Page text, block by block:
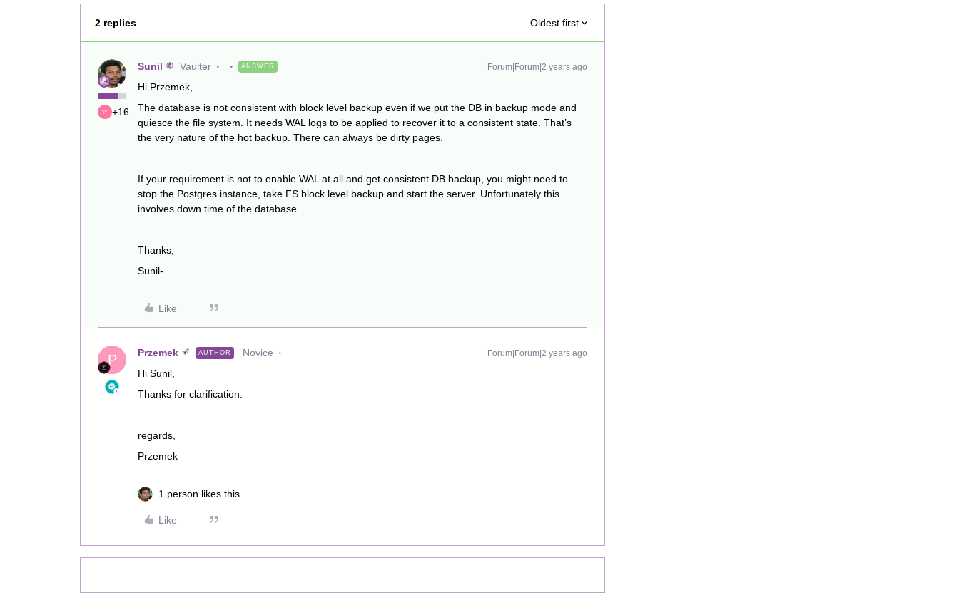
2 replies Oldest first
+16
Sunil Vaulter ANSWER Forum|Forum|2 years ago
Hi Przemek,
The database is not consistent with block level backup even if we put the DB in backup mode and
quiesce the file system. It needs WAL logs to be applied to recover it to a consistent state. That’s
the very nature of the hot backup. There can always be dirty pages.
If your requirement is not to enable WAL at all and get consistent DB backup, you might need to
stop the Postgres instance, take FS block level backup and start the server. Unfortunately this
involves down time of the database.
Thanks,
Sunil-
Like
P Przemek AUTHOR Novice Forum|Forum|2 years ago
Hi Sunil,
Thanks for clarification.
regards,
Przemek
1 person likes this
Like